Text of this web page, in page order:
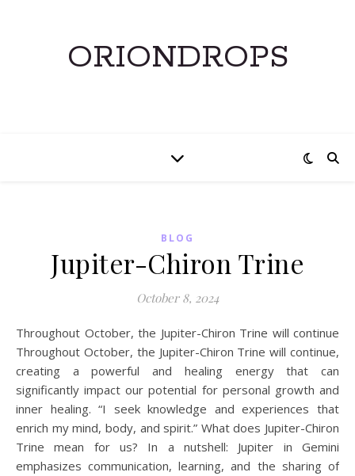
ORIONDROPS
BLOG
Jupiter-Chiron Trine
October 8, 2024
Throughout October, the Jupiter-Chiron Trine will continue
Throughout October, the Jupiter-Chiron Trine will continue,
creating a powerful and healing energy that can
significantly impact our potential for personal growth and
inner healing. “I seek knowledge and experiences that
enrich my mind, body, and spirit.” What does Jupiter-Chiron
Trine mean for us? In a nutshell: Jupiter in Gemini
emphasizes communication, learning, and the sharing of